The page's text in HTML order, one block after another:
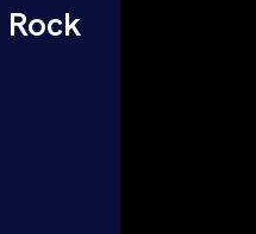
7